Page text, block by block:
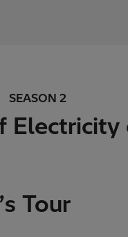
SEASON 2
Electricity
Tour